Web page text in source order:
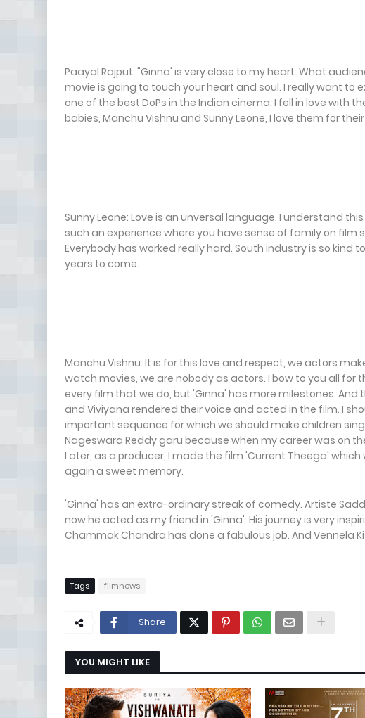
Paayal Rajput: "Ginna' is very close to my heart. What
movie is going to touch your heart and soul. I really want to
one of the best DoPs in the Indian cinema. I fell in love with
babies, Manchu Vishnu and Sunny Leone, I love them for
Sunny Leone: Love is an unversal language. I understand
such an experience where you have sense of family on
Everybody has worked really hard. South industry is so kind
years to come.
Manchu Vishnu: It is for this love and respect, we actors
watch movies, we are nobody as actors. I bow to you all for
every film that we do, but 'Ginna' has more milestones.
and Viviyana rendered their voice and acted in the film. I
important sequence for which we should make children
Nageswara Reddy garu because when my career was on
Later, as a producer, I made the film 'Current Theega'
again a sweet memory.
'Ginna' has an extra-ordinary streak of comedy. Artiste
now he acted as my friend in 'Ginna'. His journey is very
Chammak Chandra has done a fabulous job. And Vennela
Tags filmnews
Share
YOU MIGHT LIKE